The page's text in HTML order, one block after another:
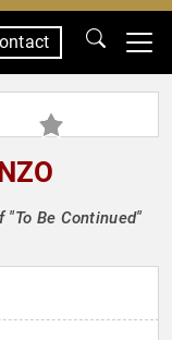
Be Continued"